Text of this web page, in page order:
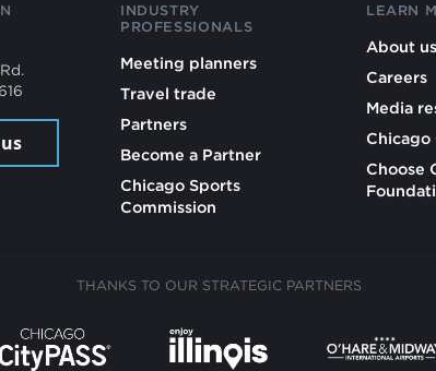
INDUSTRY
PROFESSIONALS
Meeting planners
Travel trade
Partners
Become a Partner
Chicago Sports
Commission
LEARN
About us
Careers
Media
Chicago
Choose
THANKS TO OUR STRATEGIC PARTNERS